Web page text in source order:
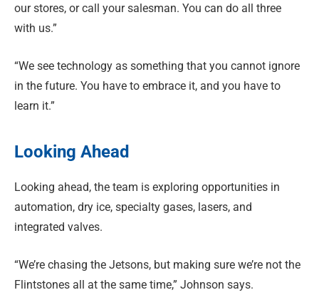
our stores, or call your salesman. You can do all three
with us.”
“We see technology as something that you cannot ignore
in the future. You have to embrace it, and you have to
learn it.”
Looking Ahead
Looking ahead, the team is exploring opportunities in
automation, dry ice, specialty gases, lasers, and
integrated valves.
“We’re chasing the Jetsons, but making sure we’re not the
Flintstones all at the same time,” Johnson says.